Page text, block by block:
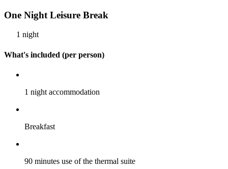
One Night Leisure Break
1 night
What's included (per person)
1 night accommodation
Breakfast
90 minutes use of the thermal suite